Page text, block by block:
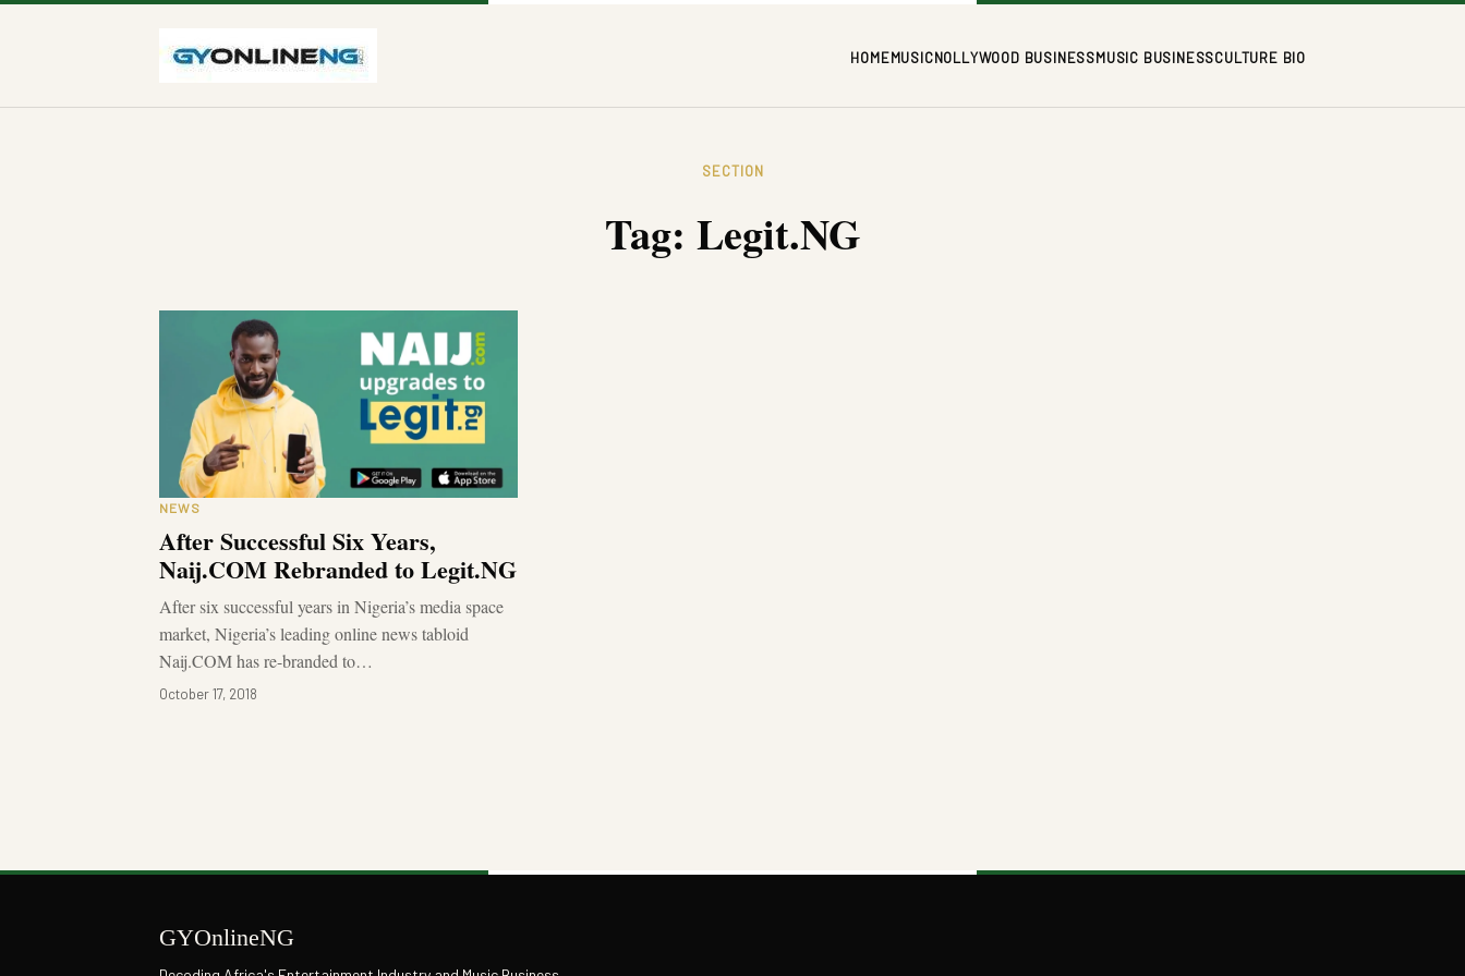
HOMEMUSICNOLLYWOOD BUSINESSMUSIC BUSINESSCULTURE BIO
SECTION
Tag: Legit.NG
NEWS
After Successful Six Years,
Naij.COM Rebranded to Legit.NG
After six successful years in Nigeria’s media space
market, Nigeria’s leading online news tabloid
Naij.COM has re-branded to…
October 17, 2018
GYOnlineNG